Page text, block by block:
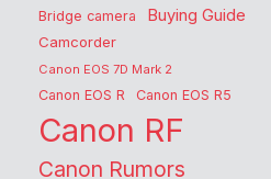
Bridge camera Buying Guide
Camcorder
Canon EOS 7D Mark 2
Canon EOS R Canon EOS R5
Canon RF
Canon Rumors